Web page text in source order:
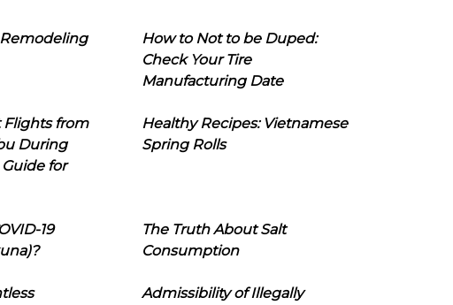
How to Not to be Duped:
Check Your Tire
Manufacturing Date
Flights from
During
for
Healthy Recipes: Vietnamese
Spring Rolls
19
The Truth About Salt
Consumption
Admissibility of Illegally